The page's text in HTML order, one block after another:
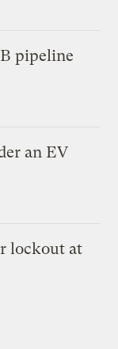
pipeline
an EV
lockout at